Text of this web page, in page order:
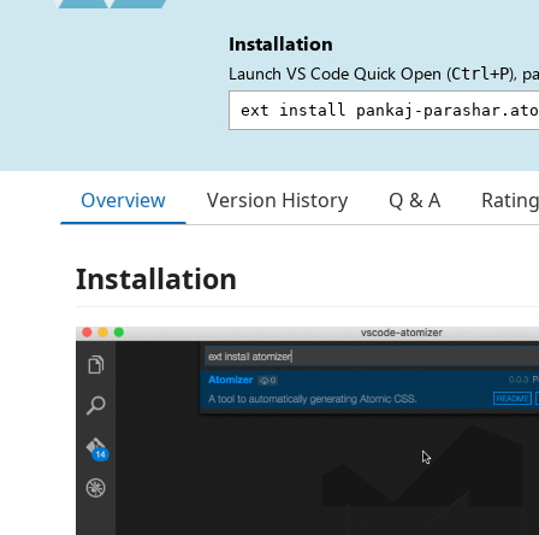
Installation
Launch VS Code Quick Open (Ctrl+P),
Overview Version History Q & A
Installation